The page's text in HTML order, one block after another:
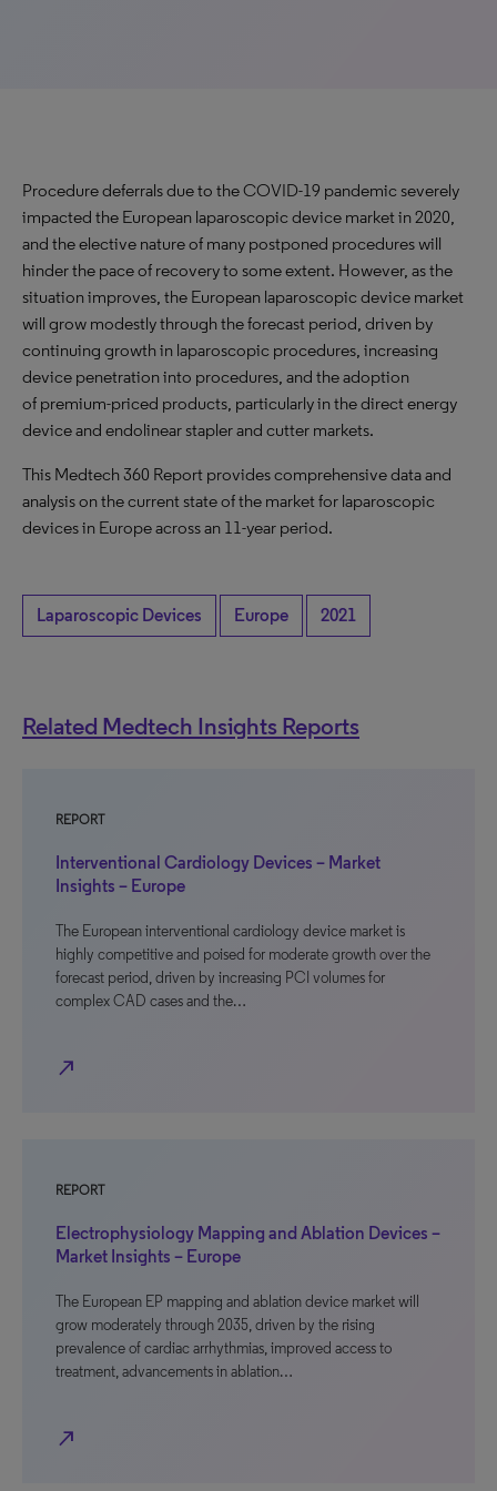
Procedure deferrals due to the COVID-19 pandemic severely
impacted the European laparoscopic device market in 2020,
and the elective nature of many postponed procedures will
hinder the pace of recovery to some extent. However, as the
situation improves, the European laparoscopic device market
will grow modestly through the forecast period, driven by
continuing growth in laparoscopic procedures, increasing
device penetration into procedures, and the adoption
of premium-priced products, particularly in the direct energy
device and endolinear stapler and cutter markets.
This Medtech 360 Report provides comprehensive data and
analysis on the current state of the market for laparoscopic
devices in Europe across an 11-year period.
Laparoscopic Devices Europe 2021
Related Medtech Insights Reports
REPORT
Interventional Cardiology Devices – Market
Insights – Europe
The European interventional cardiology device market is
highly competitive and poised for moderate growth over the
forecast period, driven by increasing PCI volumes for
complex CAD cases and the…
north_east
REPORT
Electrophysiology Mapping and Ablation Devices –
Market Insights – Europe
The European EP mapping and ablation device market will
grow moderately through 2035, driven by the rising
prevalence of cardiac arrhythmias, improved access to
treatment, advancements in ablation…
north_east